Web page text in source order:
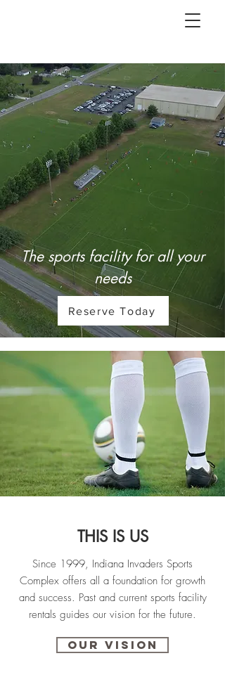
The sports facility for all your
needs
Reserve Today
THIS IS US
Since 1999, Indiana Invaders Sports
Complex offers all a foundation for growth
and success. Past and current sports facility
rentals guides our vision for the future.
Our vision